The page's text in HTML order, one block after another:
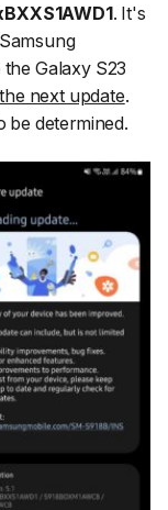
. It's
Galaxy S23
next update.
be determined.